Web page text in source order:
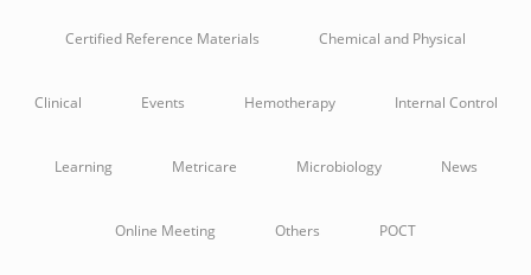
Certified Reference Materials Chemical and Physical
Clinical Events Hemotherapy Internal Control
Learning Metricare Microbiology News
Online Meeting Others POCT